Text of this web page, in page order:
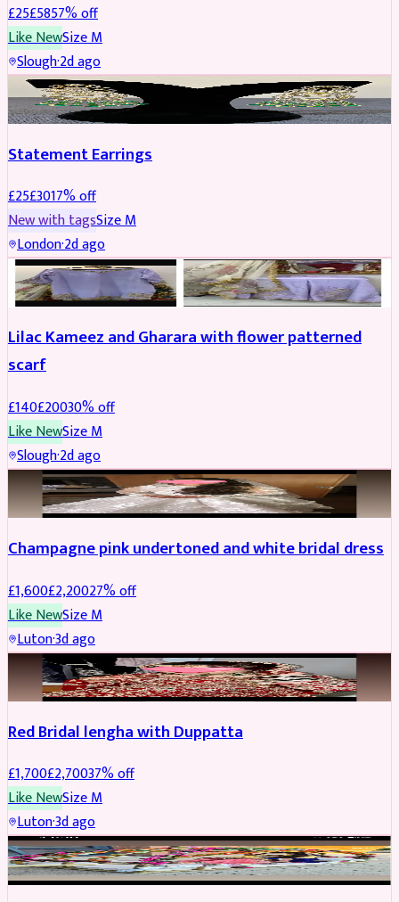
£25£5857% off
Like NewSizeM
Slough·2d ago
JEWELLERY REDUCED
Statement Earrings
£25£3017% off
New with tagsSizeM
London·2d ago
PARTYWEAR REDUCED
Lilac Kameez and Gharara with flower patterned
scarf
£140£20030% off
Like NewSizeM
Slough·2d ago
BRIDAL REDUCED
Champagne pink undertoned and white bridal dress
£1,600£2,20027% off
Like NewSizeM
Luton·3d ago
BRIDAL REDUCED
Red Bridal lengha with Duppatta
£1,700£2,70037% off
Like NewSizeM
Luton·3d ago
BRIDAL REDUCED